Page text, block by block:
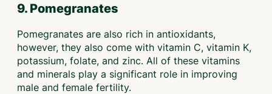
9. Pomegranates
Pomegranates are also rich in antioxidants,
however, they also come with vitamin C, vitamin K,
potassium, folate, and zinc. All of these vitamins
and minerals play a significant role in improving
male and female fertility.